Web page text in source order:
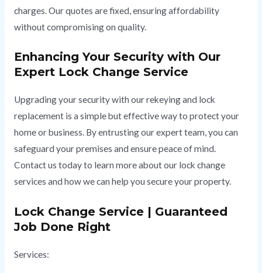
charges. Our quotes are fixed, ensuring affordability
without compromising on quality.
Enhancing Your Security with Our
Expert Lock Change Service
Upgrading your security with our rekeying and lock
replacement is a simple but effective way to protect your
home or business. By entrusting our expert team, you can
safeguard your premises and ensure peace of mind.
Contact us today to learn more about our lock change
services and how we can help you secure your property.
Lock Change Service | Guaranteed
Job Done Right
Services: